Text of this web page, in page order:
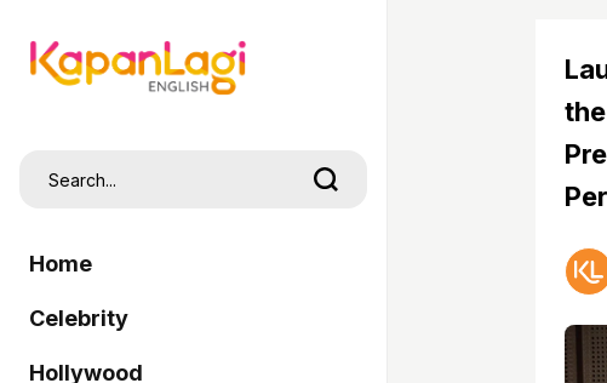
Home
Celebrity
Hollywood